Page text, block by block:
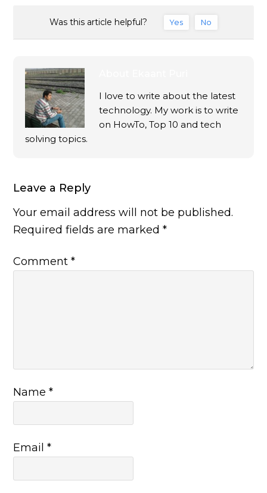
Was this article helpful? Yes No
I love to write about the latest
technology. My work is to write
on HowTo, Top 10 and tech
solving topics.
Leave a Reply
Your email address will not be published.
Required fields are marked*
Comment*
Name*
Email*